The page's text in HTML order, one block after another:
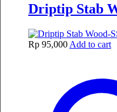
Driptip Stab
Rp 95,000 Add to cart